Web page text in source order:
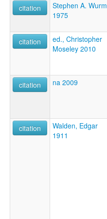
citation
Stephen A. Wurm
1975
citation
ed., Christopher
Moseley 2010
citation
na 2009
citation
Walden, Edgar
1911